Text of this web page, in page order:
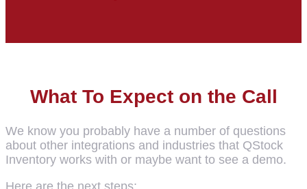
What To Expect on the Call
We know you probably have a number of questions
about other integrations and industries that QStock
Inventory works with or maybe want to see a demo.
Here are the next steps: